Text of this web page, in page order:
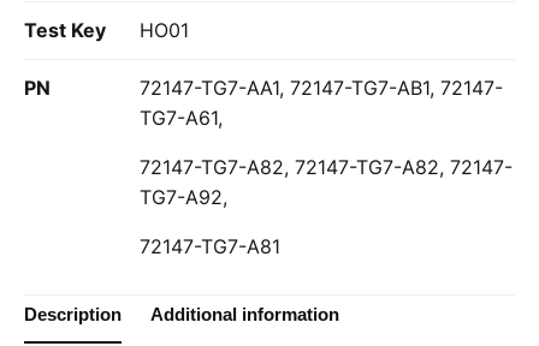
Test Key HO01
PN
72147-TG7-AA1, 72147-TG7-AB1, 72147-
TG7-A61,
72147-TG7-A82, 72147-TG7-A82, 72147-
TG7-A92,
72147-TG7-A81
Description Additional information